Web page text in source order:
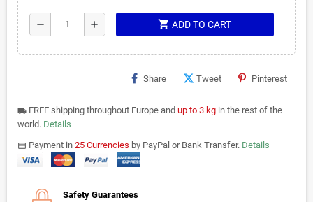
remove add shopping_cart ADD TO CART
Share Tweet Pinterest
local_shipping FREE shipping throughout Europe and up to 3 kg in the rest of the
world. Details
paymentsPayment in 25 Currencies by PayPal or Bank Transfer. Details
Safety Guarantees